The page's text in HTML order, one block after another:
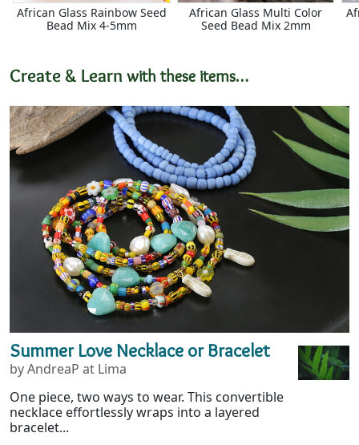
African Glass Rainbow Seed
Bead Mix 4-5mm
African Glass Multi Color
Seed Bead Mix 2mm
Create & Learn with these items…
Summer Love Necklace or Bracelet
by AndreaP at Lima
One piece, two ways to wear. This convertible
necklace effortlessly wraps into a layered
bracelet...